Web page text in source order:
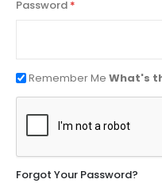
Password
Remember Me What's
Forgot Your Password?